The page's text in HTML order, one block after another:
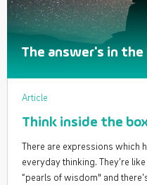
The answer's in the
Article
Think inside the
There are expressions which
everyday thinking. They’re
“pearls of wisdom" and